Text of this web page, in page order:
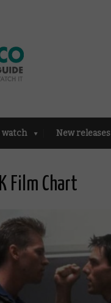
watch New releases
Film Chart